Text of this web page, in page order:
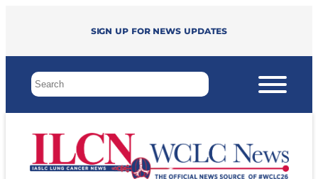
Sign up for news updates